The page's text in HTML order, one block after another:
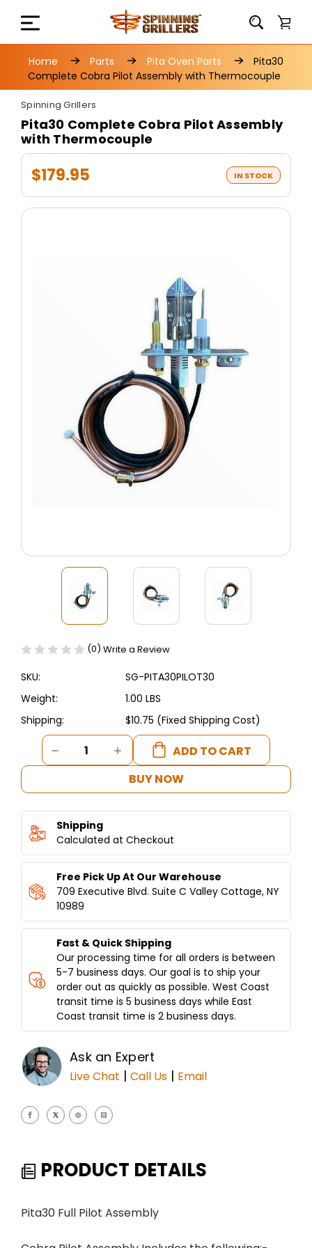
Home Parts Pita Oven Parts
Pita30
Complete Cobra Pilot Assembly with Thermocouple
Spinning Grillers
Pita30 Complete Cobra Pilot Assembly
with Thermocouple
$179.95 IN STOCK
(0) Write a Review
SKU:
SG-PITA30PILOT30
Weight:
1.00 LBS
Shipping:
$10.75 (Fixed Shipping Cost)
Current
Stock:
DECREASE
QUANTITY
COBRA
PILOT
ASSEMBLY
THERMOCOUPLE
INCREASE
QUANTITY
COBRA
ASSEMBLY
THERMOCOUPLE
BUY NOW
Shipping
Calculated at Checkout
Free Pick Up At Our Warehouse
709 Executive Blvd. Suite C Valley Cottage, NY
10989
Fast & Quick Shipping
Our processing time for all orders is between
5-7 business days. Our goal is to ship your
order out as quickly as possible. West Coast
transit time is 5 business days while East
Coast transit time is 2 business days.
Ask an Expert
Live Chat | Call Us | Email
PRODUCT DETAILS
Pita30 Full Pilot Assembly